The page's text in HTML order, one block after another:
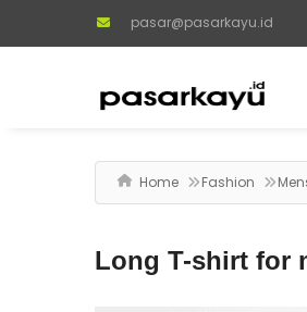
pasar@pasarkayu.id
Home Fashion
Long T-shirt for